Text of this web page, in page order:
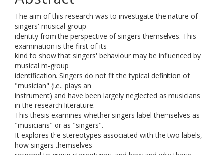
The aim of this research was to investigate the nature of
singers' musical group
identity from the perspective of singers themselves. This
examination is the first of its
kind to show that singers' behaviour may be influenced by
musical m-group
identification. Singers do not fit the typical definition of
"musician" (i.e.. plays an
instrument) and have been largely neglected as musicians
in the research literature.
This thesis examines whether singers label themselves as
"musicians" or as "singers".
It explores the stereotypes associated with the two labels,
how singers themselves